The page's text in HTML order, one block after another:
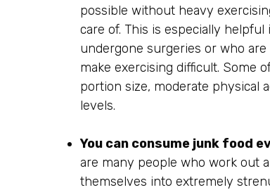
possible without heavy
care of. This is especially
undergone surgeries or who
make exercising difficult. Some
portion size, moderate physical
levels.
You can consume junk food
are many people who work out
themselves into extremely